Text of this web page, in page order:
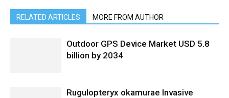
RELATED ARTICLES MORE FROM AUTHOR
Outdoor GPS Device Market USD 5.8
billion by 2034
Rugulopteryx okamurae Invasive